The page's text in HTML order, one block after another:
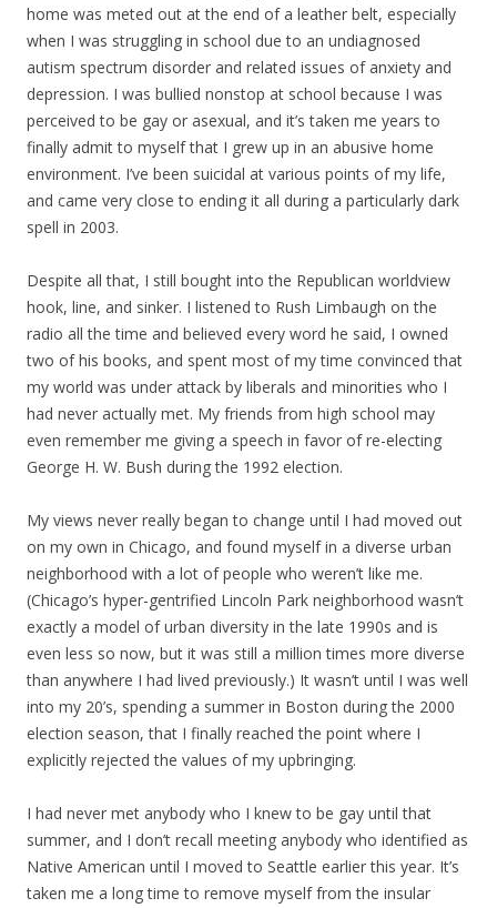
home was meted out at the end of a leather belt, especially
when I was struggling in school due to an undiagnosed
autism spectrum disorder and related issues of anxiety and
depression. I was bullied nonstop at school because I was
perceived to be gay or asexual, and it’s taken me years to
finally admit to myself that I grew up in an abusive home
environment. I’ve been suicidal at various points of my life,
and came very close to ending it all during a particularly dark
spell in 2003.
Despite all that, I still bought into the Republican worldview
hook, line, and sinker. I listened to Rush Limbaugh on the
radio all the time and believed every word he said, I owned
two of his books, and spent most of my time convinced that
my world was under attack by liberals and minorities who I
had never actually met. My friends from high school may
even remember me giving a speech in favor of re-electing
George H. W. Bush during the 1992 election.
My views never really began to change until I had moved out
on my own in Chicago, and found myself in a diverse urban
neighborhood with a lot of people who weren’t like me.
(Chicago’s hyper-gentrified Lincoln Park neighborhood wasn’t
exactly a model of urban diversity in the late 1990s and is
even less so now, but it was still a million times more diverse
than anywhere I had lived previously.) It wasn’t until I was well
into my 20’s, spending a summer in Boston during the 2000
election season, that I finally reached the point where I
explicitly rejected the values of my upbringing.
I had never met anybody who I knew to be gay until that
summer, and I don’t recall meeting anybody who identified as
Native American until I moved to Seattle earlier this year. It’s
taken me a long time to remove myself from the insular